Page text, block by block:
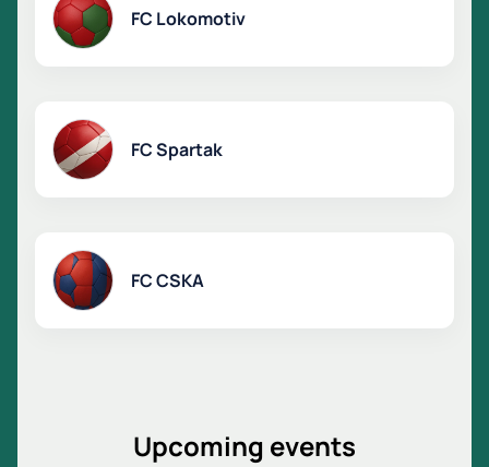
FC Lokomotiv
FC Spartak
FC CSKA
Upcoming events